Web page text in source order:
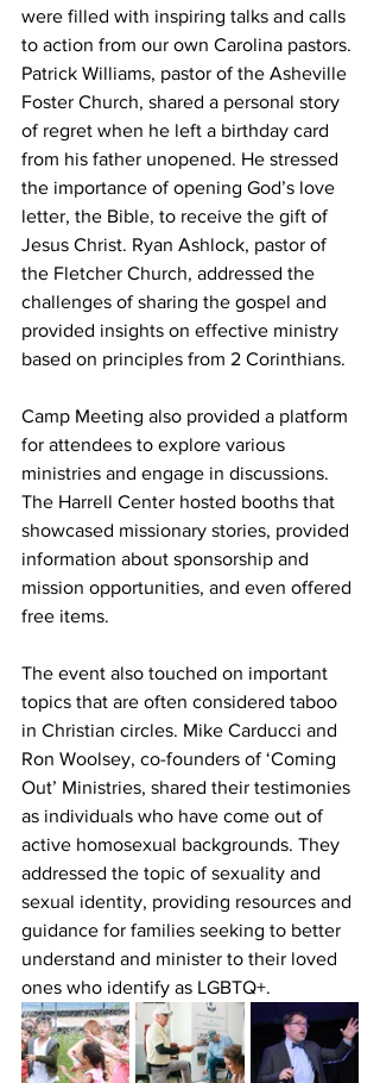
were filled with inspiring talks and calls
to action from our own Carolina pastors.
Patrick Williams, pastor of the Asheville
Foster Church, shared a personal story
of regret when he left a birthday card
from his father unopened. He stressed
the importance of opening God’s love
letter, the Bible, to receive the gift of
Jesus Christ. Ryan Ashlock, pastor of
the Fletcher Church, addressed the
challenges of sharing the gospel and
provided insights on effective ministry
based on principles from 2 Corinthians.
Camp Meeting also provided a platform
for attendees to explore various
ministries and engage in discussions.
The Harrell Center hosted booths that
showcased missionary stories, provided
information about sponsorship and
mission opportunities, and even offered
free items.
The event also touched on important
topics that are often considered taboo
in Christian circles. Mike Carducci and
Ron Woolsey, co-founders of ‘Coming
Out’ Ministries, shared their testimonies
as individuals who have come out of
active homosexual backgrounds. They
addressed the topic of sexuality and
sexual identity, providing resources and
guidance for families seeking to better
understand and minister to their loved
ones who identify as LGBTQ+.